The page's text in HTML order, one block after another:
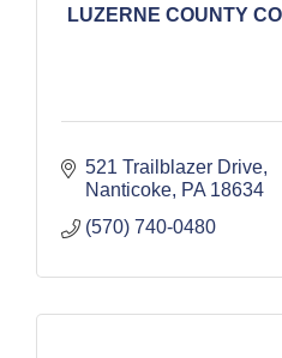
LUZERNE COUNTY
521 Trailblazer Drive
Nanticoke PA 18634
(570) 740-0480